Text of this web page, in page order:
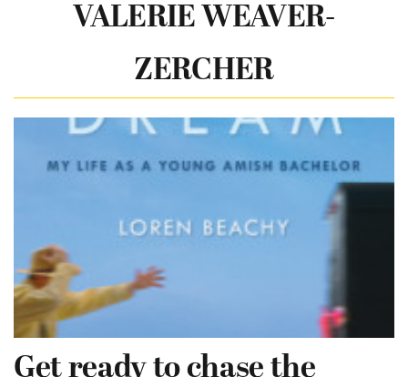
VALERIE WEAVER-
ZERCHER
Get ready to chase the